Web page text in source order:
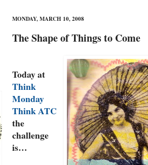
MONDAY, MARCH 10, 2008
The Shape of Things to Come
Today at
Think
Monday
Think ATC
the
challenge
is…